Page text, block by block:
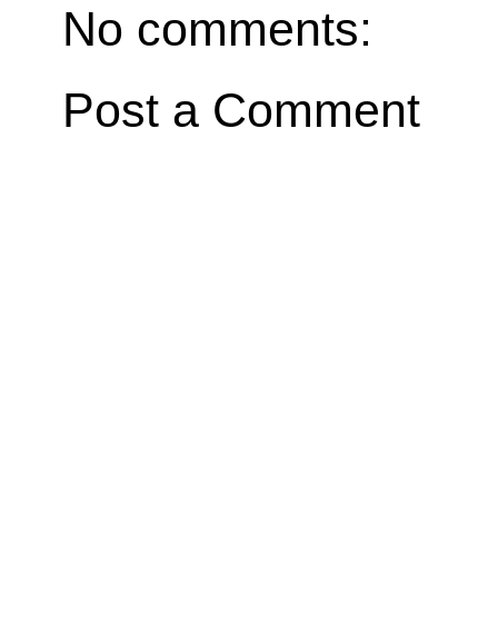
No comments:
Post a Comment